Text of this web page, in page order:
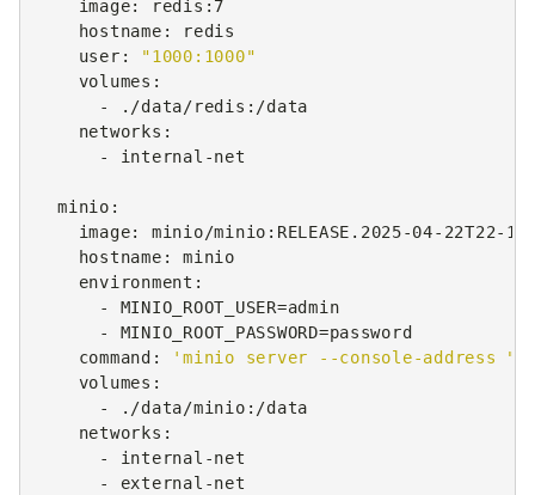
image:
redis:7
hostname :
redis
user :
"1000:1000"
volumes :
-
./data/redis:/data
networks :
-
internal-net
minio :
image:
minio/minio:RELEASE.2025-04-22T22-
hostname :
minio
environment :
-
MINIO_ROOT_USER=admin
-
MINIO_ROOT_PASSWORD=password
command : 'minio server --console-address
volumes :
-
./data/minio:/data
networks :
-
internal-net
-
external-net